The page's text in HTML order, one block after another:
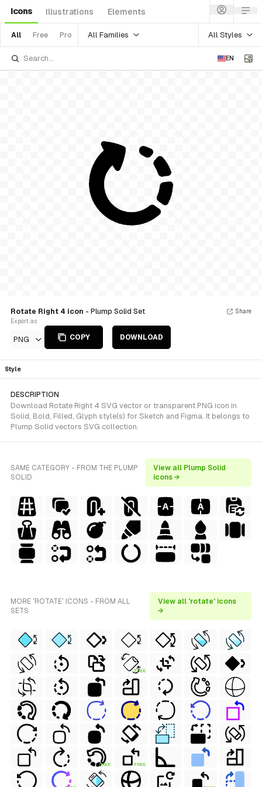
Icons Illustrations Elements
All Free Pro All Families All Styles
EN
Rotate Right 4 icon - Plump Solid Set
Export as
PNG COPY DOWNLOAD
Share
Style
DESCRIPTION
Download Rotate Right 4 SVG vector or transparent PNG icon in
Solid, Bold, Filled, Glyph style(s) for Sketch and Figma. It belongs to
Plump Solid vectors SVG collection.
SAME CATEGORY - FROM THE PLUMP
SOLID
View all Plump Solid
icons →
MORE 'ROTATE' ICONS - FROM ALL
SETS
View all 'rotate' icons
→
FREE
FREE FREE